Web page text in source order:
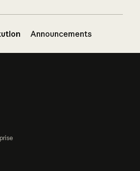
Announcements